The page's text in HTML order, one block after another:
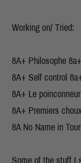
Working on/ Tried:
8A+ Philosophe
8A+ Self control
8A+ Le
8A+ Premiers
8A No Name in
Some of the stuff I